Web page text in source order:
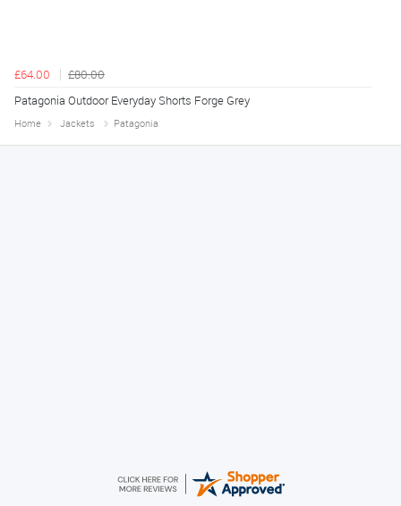
£64.00
£80.00
Patagonia Outdoor Everyday Shorts Forge Grey
Home Jackets Patagonia